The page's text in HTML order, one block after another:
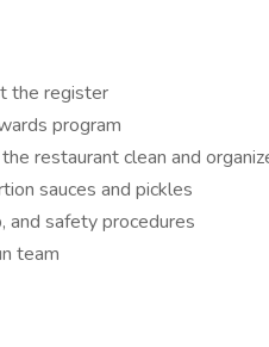
the register
program
restaurant clean and
sauces and pickles
and safety procedures
team